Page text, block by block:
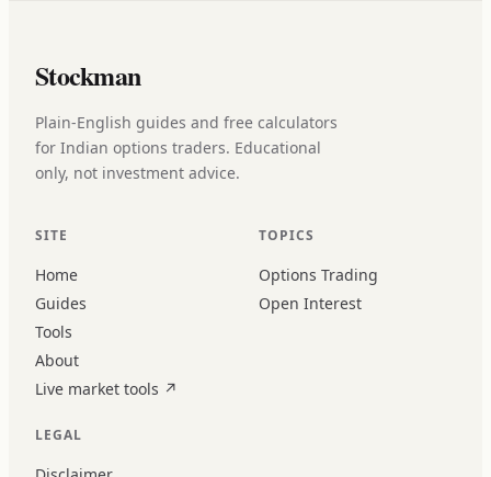
Stockman
Plain-English guides and free calculators
for Indian options traders. Educational
only, not investment advice.
SITE
Home
Guides
Tools
About
Live market tools ↗
TOPICS
Options Trading
Open Interest
LEGAL